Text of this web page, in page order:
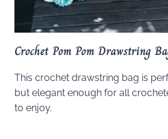
Crochet Pom Pom Drawstring
This crochet drawstring bag is
but elegant enough for all
to enjoy.